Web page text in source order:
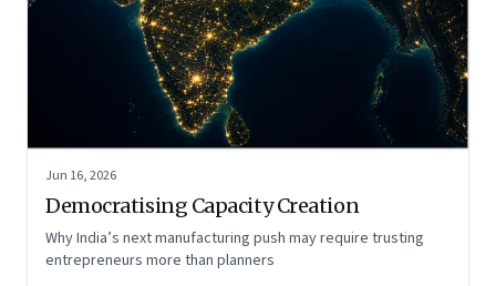
Jun 16, 2026
Democratising Capacity Creation
Why India’s next manufacturing push may require trusting
entrepreneurs more than planners